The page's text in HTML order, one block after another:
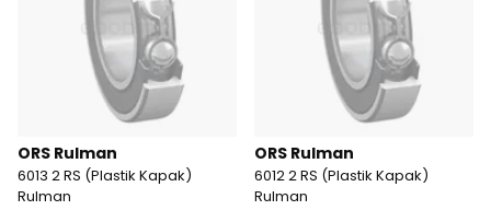
ORS Rulman
6013 2 RS (Plastik Kapak)
Rulman
ORS Rulman
6012 2 RS (Plastik Kapak)
Rulman